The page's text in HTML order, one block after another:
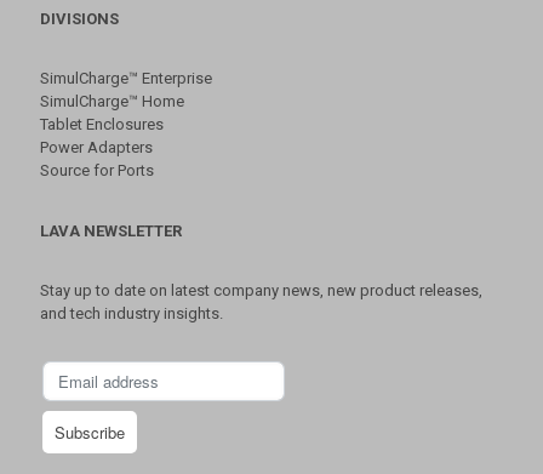
DIVISIONS
SimulCharge™ Enterprise
SimulCharge™ Home
Tablet Enclosures
Power Adapters
Source for Ports
LAVA NEWSLETTER
Stay up to date on latest company news, new product releases,
and tech industry insights.